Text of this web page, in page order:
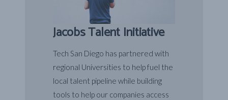
Jacobs Talent Initiative
Tech San Diego has partnered with
regional Universities to help fuel the
local talent pipeline while building
tools to help our companies access